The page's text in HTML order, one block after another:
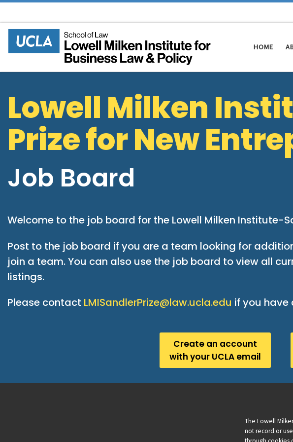
HOME
Lowell Milken
Prize for New
Job Board
Welcome to the job board for the Lowell Milken Institute-
Post to the job board if you are a team looking for
join a team. You can also use the job board to view all
listings.
Please contact LMISandlerPrize@law.ucla.edu if you have
Create an account
with your UCLA email
The Lowell
not record or